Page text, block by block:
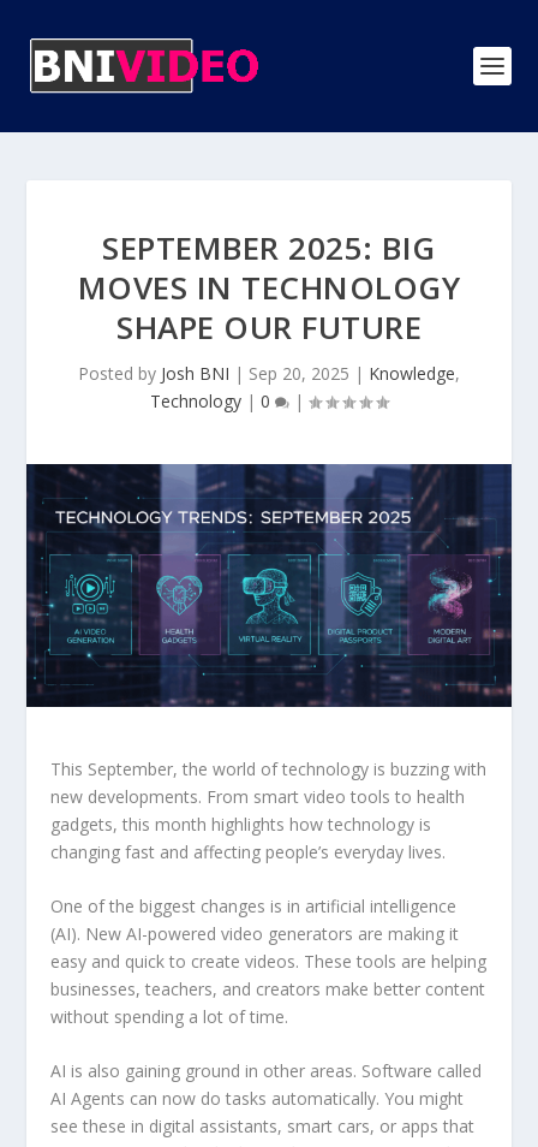
SEPTEMBER 2025: BIG
MOVES IN TECHNOLOGY
SHAPE OUR FUTURE
Posted by Josh BNI | Sep 20, 2025 | Knowledge,
Technology | 0 |
This September, the world of technology is buzzing with
new developments. From smart video tools to health
gadgets, this month highlights how technology is
changing fast and affecting people’s everyday lives.
One of the biggest changes is in artificial intelligence
(AI). New AI-powered video generators are making it
easy and quick to create videos. These tools are helping
businesses, teachers, and creators make better content
without spending a lot of time.
AI is also gaining ground in other areas. Software called
AI Agents can now do tasks automatically. You might
see these in digital assistants, smart cars, or apps that